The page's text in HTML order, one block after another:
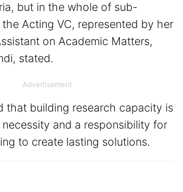
but in the whole of sub-
the Acting VC, represented by her
on Academic Matters,
stated.
Advertisement
that building research capacity is
and a responsibility for
to create lasting solutions.